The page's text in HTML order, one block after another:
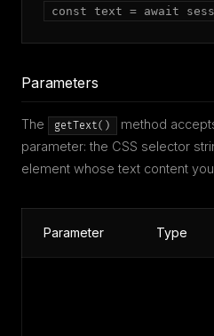
const text = await
Parameters
The getText()
method
parameter: the CSS selector
element whose text content
Parameter Type